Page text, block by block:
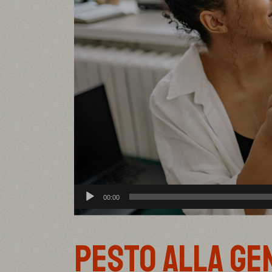
Audio
Player
00:00
PESTO ALLA